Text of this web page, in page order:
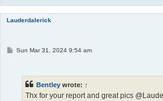
Lauderdalerick
PSun Mar 31, 2024 9:54 am
Bentley wrote: ↑
Thx for your report and great pics